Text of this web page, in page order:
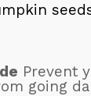
Prevent
going